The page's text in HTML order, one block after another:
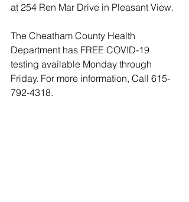
at 254 Ren Mar Drive in Pleasant View.
The Cheatham County Health
Department has FREE COVID-19
testing available Monday through
Friday. For more information, Call 615-
792-4318.